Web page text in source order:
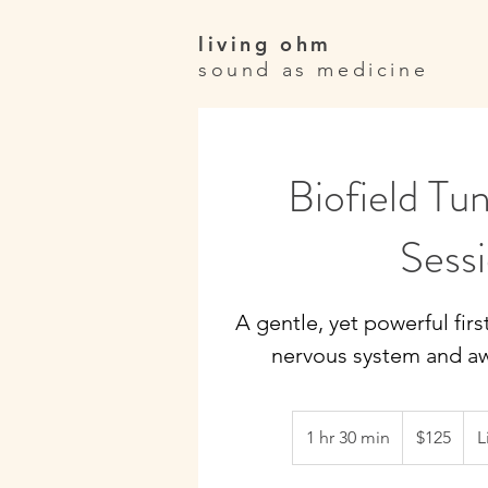
living ohm
sound as medicine
Biofield
A gentle, yet powerful
nervous system and
1 hr 30 min
h
Canadian
dollars
$125